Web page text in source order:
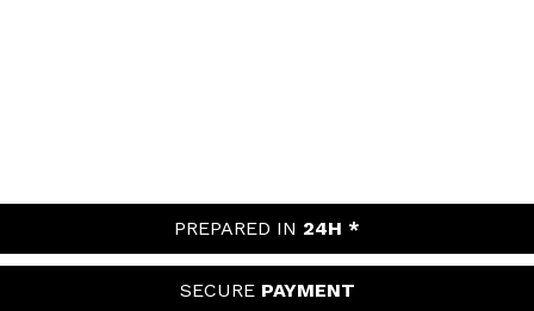
PREPARED IN 24H *
SECURE PAYMENT